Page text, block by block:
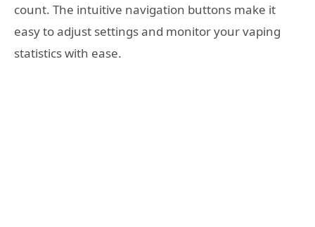
count. The intuitive navigation buttons make it
easy to adjust settings and monitor your vaping
statistics with ease.